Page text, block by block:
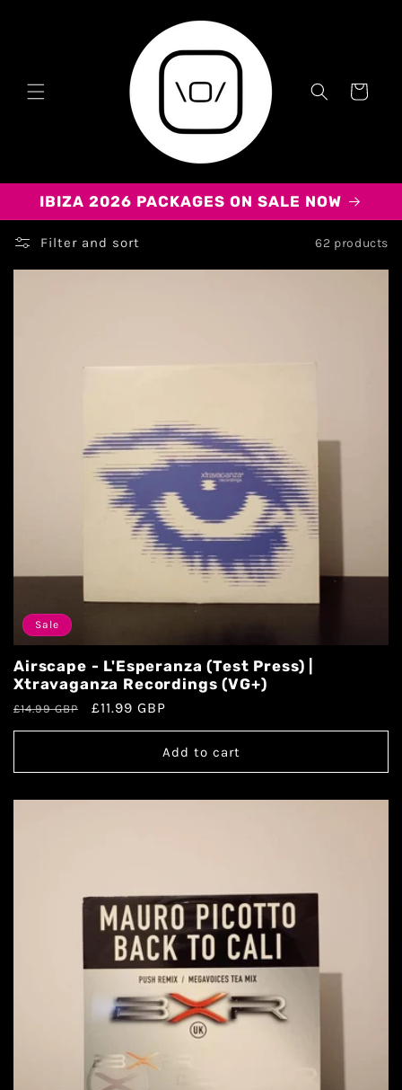
Cart
IBIZA 2026 PACKAGES ON SALE NOW
Filter and sort 62 products
Sale
Airscape - L'Esperanza (Test Press) |
Xtravaganza Recordings (VG+)
£14.99 GBP £11.99 GBP
Add to cart